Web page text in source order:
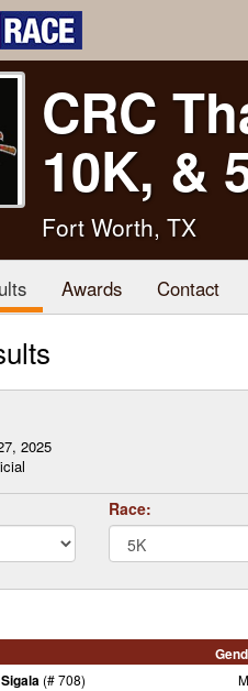
CRC
10K, &
Fort Worth, TX
Awards Contact
2025
Race:
(# 708) M